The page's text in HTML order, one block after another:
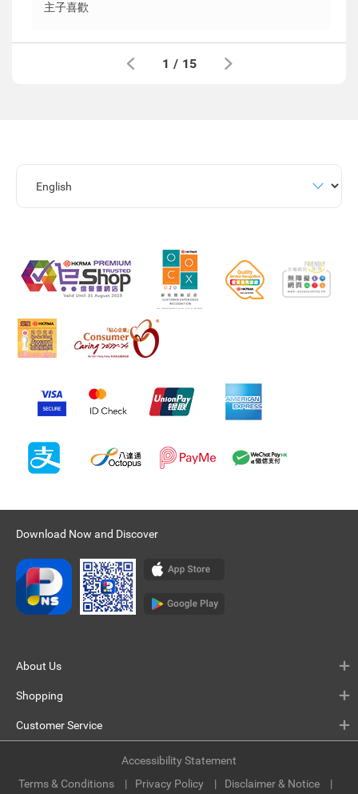
主子喜歡
1 / 15
Download Now and Discover
About Us
Shopping
Customer Service
Terms & Conditions Privacy Policy Disclaimer & Notice
Accessibility Statement